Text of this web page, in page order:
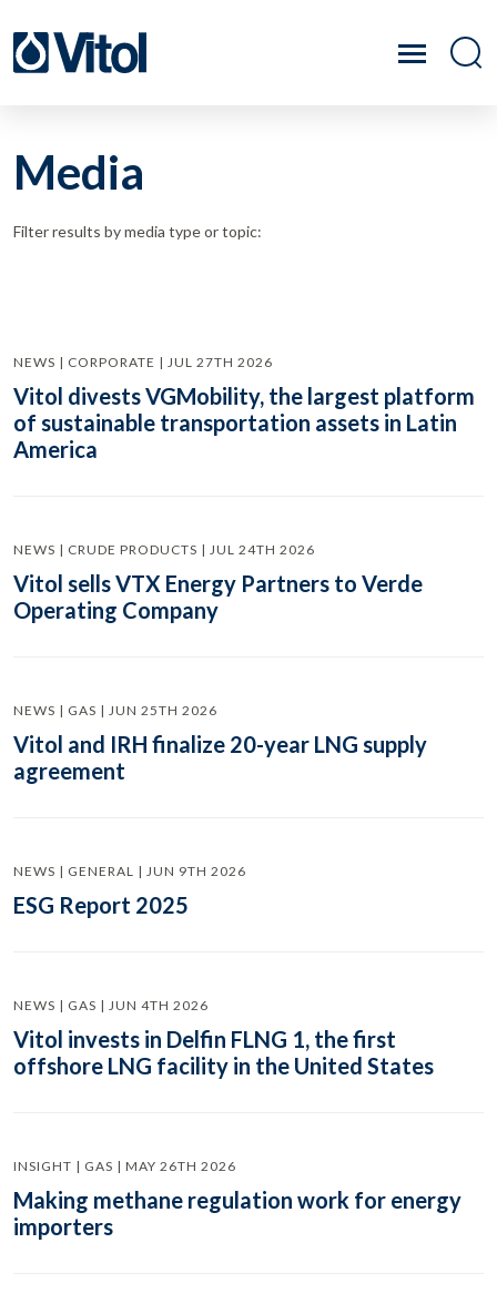
Media
Filter results by media type or topic:
NEWS | CORPORATE | JUL 27TH 2026
Vitol divests VGMobility, the largest platform
of sustainable transportation assets in Latin
America
NEWS | CRUDE PRODUCTS | JUL 24TH 2026
Vitol sells VTX Energy Partners to Verde
Operating Company
NEWS | GAS | JUN 25TH 2026
Vitol and IRH finalize 20-year LNG supply
agreement
NEWS | GENERAL | JUN 9TH 2026
ESG Report 2025
NEWS | GAS | JUN 4TH 2026
Vitol invests in Delfin FLNG 1, the first
offshore LNG facility in the United States
INSIGHT | GAS | MAY 26TH 2026
Making methane regulation work for energy
importers